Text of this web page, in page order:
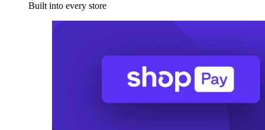
Built into every store